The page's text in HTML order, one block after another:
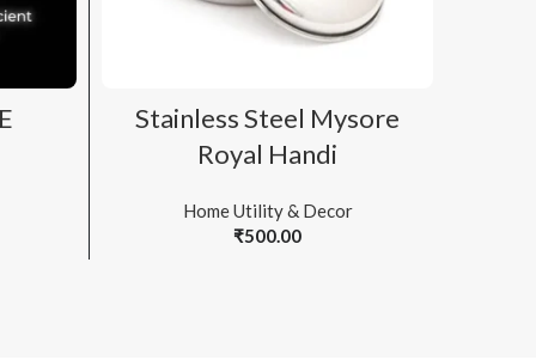
Stainless Steel Mysore
Royal Handi
Home Utility & Decor
₹500.00